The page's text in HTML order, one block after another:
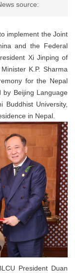
source:
implement the Joint
and the Federal
Xi Jinping of
K.P. Sharma
for the Nepal
by Beijing Language
Buddhist University,
in Nepal.
President Duan